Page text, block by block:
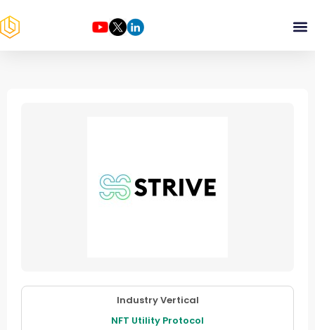
Industry Vertical
NFT Utility Protocol